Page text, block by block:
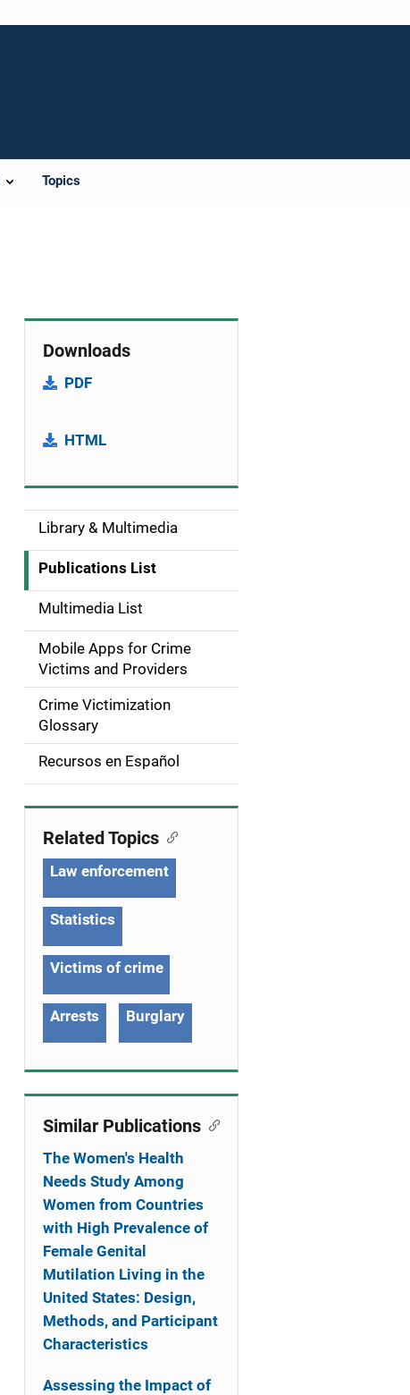
Topics
Downloads
PDF
HTML
S
d
e
n
v
i
g
Library & Multimedia
Publications List
Multimedia List
Mobile Apps for Crime
Victims and Providers
Crime Victimization
Glossary
Recursos en Español
Related Topics
Law enforcement
Statistics
Victims of crime
Arrests Burglary
Similar Publications
The Women's Health
Needs Study Among
Women from Countries
with High Prevalence of
Female Genital
Mutilation Living in the
United States: Design,
Methods, and Participant
Characteristics
Assessing the Impact of